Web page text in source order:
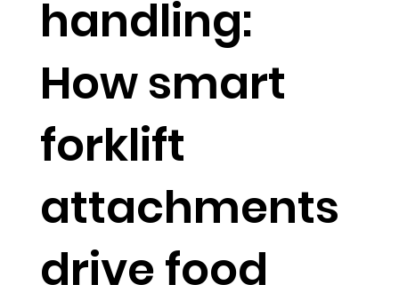
handling:
How smart
forklift
attachments
drive food